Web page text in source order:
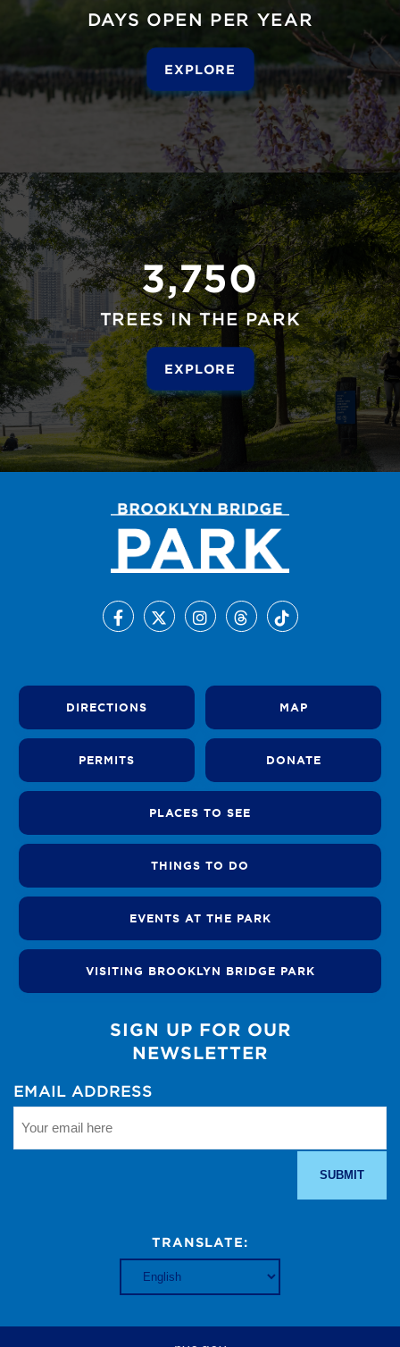
DAYS OPEN PER YEAR
EXPLORE
3,750
TREES IN THE PARK
EXPLORE
DIRECTIONS MAP
PERMITS DONATE
PLACES TO SEE
THINGS TO DO
EVENTS AT THE PARK
VISITING BROOKLYN BRIDGE PARK
SIGN UP FOR OUR
NEWSLETTER
EMAIL ADDRESS
TRANSLATE: